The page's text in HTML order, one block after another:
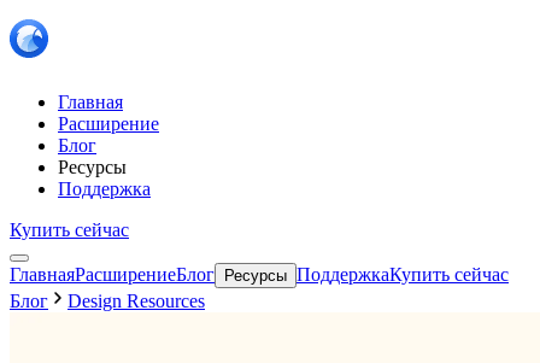
Главная
Расширение
Блог
Ресурсы
Поддержка
Купить сейчас
ГлавнаяРасширениеБлог Ресурсы ПоддержкаКупить сейчас
Блог
Design Resources